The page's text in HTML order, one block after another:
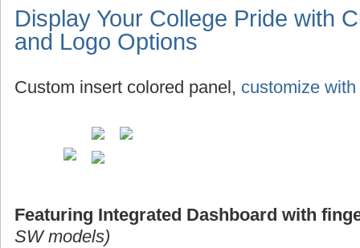
Display Your College Pride with
and Logo Options
Custom insert colored panel, customize
Featuring Integrated Dashboard with
SW models)